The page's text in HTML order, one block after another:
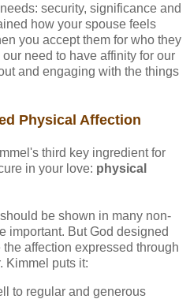
security, significance and
how your spouse feels
you accept them for who they
need to have affinity for our
and engaging with the things
Physical Affection
third key ingredient for
in your love: physical
be shown in many non-
important. But God designed
affection expressed through
Kimmel puts it:
to regular and generous